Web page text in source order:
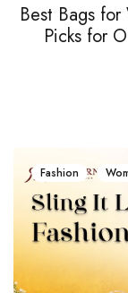
Best Bags
Picks for
Fashion